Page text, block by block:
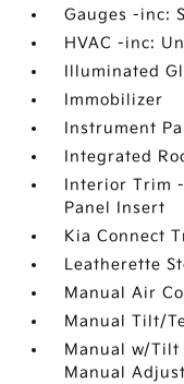
Gauges -inc:
HVAC -inc:
Illuminated
Immobilizer
Instrument
Integrated
Interior Trim
Panel Insert
Kia Connect
Leatherette
Manual Air
Manual Tilt/
Manual w/Tilt
Manual